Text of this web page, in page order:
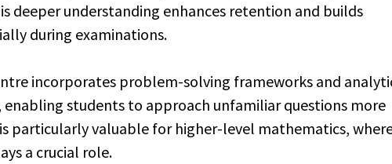
deeper understanding enhances retention and builds
during examinations.
incorporates problem-solving frameworks and
enabling students to approach unfamiliar questions more
particularly valuable for higher-level mathematics,
a crucial role.